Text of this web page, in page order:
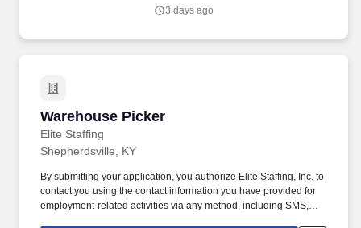
3 days ago
Warehouse Picker
Elite Staffing
Warehouse Picker
Shepherdsville, KY
By submitting your application, you authorize Elite Staffing, Inc. to
contact you using the contact information you have provided for
employment-related activities via any method, including SMS,